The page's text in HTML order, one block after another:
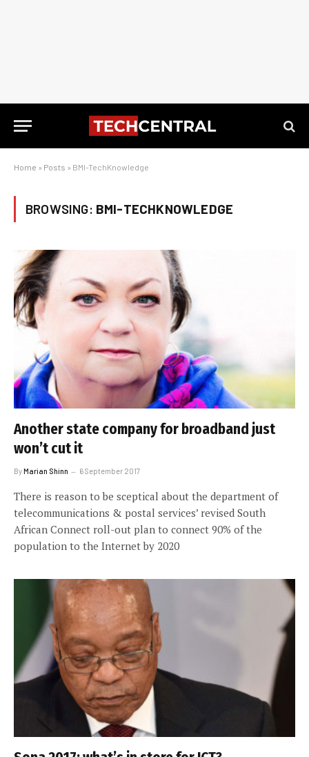
Home » Posts » BMI-TechKnowledge
BROWSING: BMI-TECHKNOWLEDGE
Another state company for broadband just
won’t cut it
ByMarian Shinn 6 September 2017
There is reason to be sceptical about the department of
telecommunications & postal services’ revised South
African Connect roll-out plan to connect 90% of the
population to the Internet by 2020